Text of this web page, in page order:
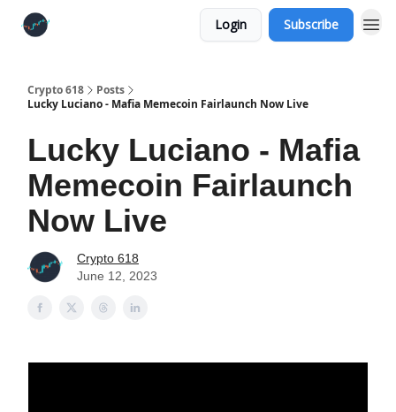
Login Subscribe
Crypto 618
Posts
Lucky Luciano - Mafia Memecoin Fairlaunch Now Live
Lucky Luciano - Mafia
Memecoin Fairlaunch
Now Live
Crypto 618
June 12, 2023